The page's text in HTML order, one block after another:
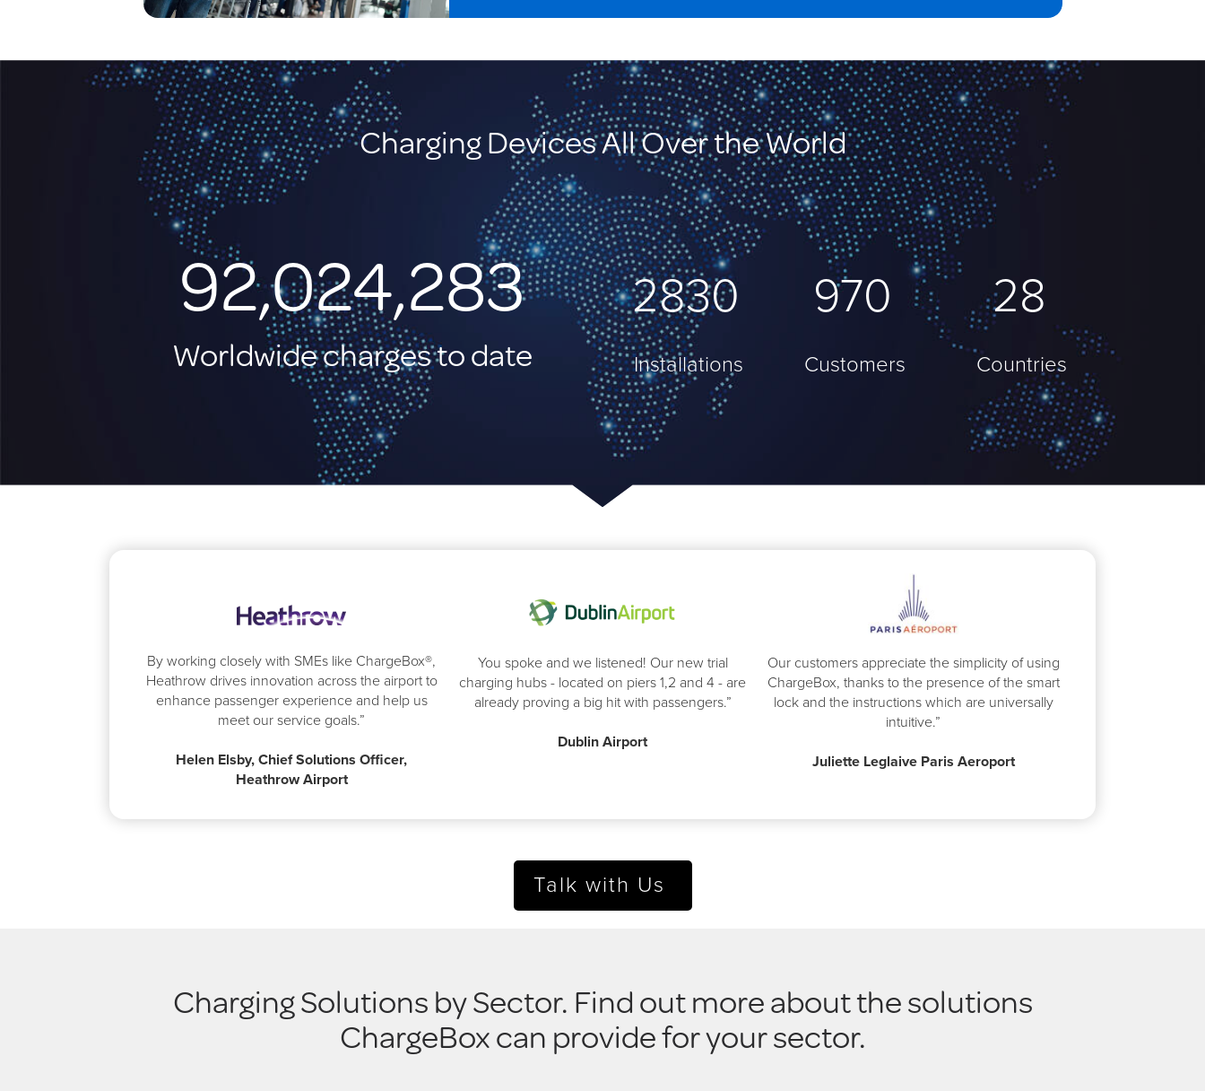
Charging Devices All Over the World
92,024,283
Worldwide charges to date
4000
Installations
1023
Customers
37
Countries
By working closely with SMEs like ChargeBox®,
Heathrow drives innovation across the airport to
enhance passenger experience and help us
meet our service goals.”
Helen Elsby, Chief Solutions Officer,
Heathrow Airport
You spoke and we listened! Our new trial
charging hubs - located on piers 1,2 and 4 - are
already proving a big hit with passengers.”
Dublin Airport
Our customers appreciate the simplicity of using
ChargeBox, thanks to the presence of the smart
lock and the instructions which are universally
intuitive.”
Juliette Leglaive Paris Aeroport
Talk with Us
Charging Solutions by Sector. Find out more about the solutions
ChargeBox can provide for your sector.